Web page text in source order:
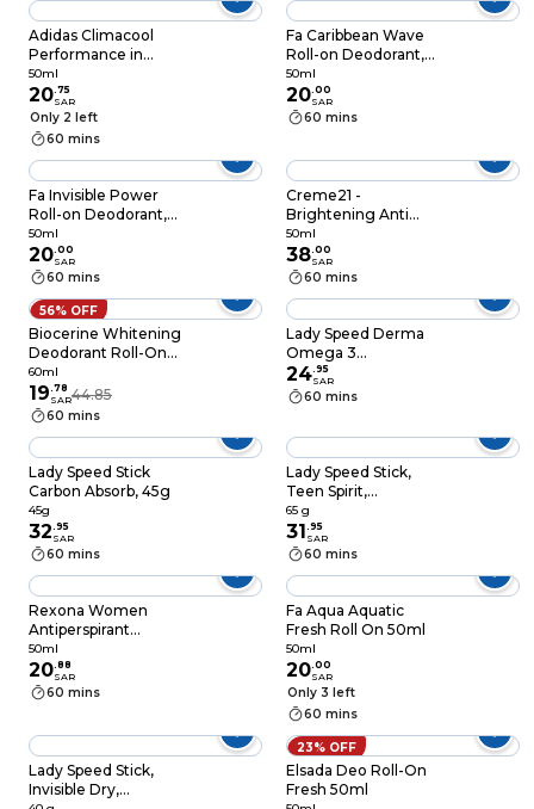
Adidas Climacool
Performance in
Motion 50ml
50ml
20.75
SAR
Only 2 left
60 mins
Fa Caribbean Wave
Roll-on Deodorant,
50ML
50ml
20.00
SAR
60 mins
Fa Invisible Power
Roll-on Deodorant,
50ML
50ml
20.00
SAR
60 mins
Creme21 -
Brightening Anti
Perspirant Roll-On
Deo Powder Dry
50ml
50ml
38.00
SAR
60 mins
56% OFF
Biocerine Whitening
Deodorant Roll-On
Oud 60ml
60ml
19.78
SAR44.85
60 mins
Lady Speed Derma
Omega 3
Antiperspirant
Deodorant Sticks
Purple 45g
24.95
SAR
60 mins
Lady Speed Stick
Carbon Absorb, 45g
45g
32.95
SAR
60 mins
Lady Speed Stick,
Teen Spirit,
Anitperspirant
Deodorant, Pink
Crush, 65g
65 g
31.95
SAR
60 mins
Rexona Women
Antiperspirant
Deodorant Roll On,
72 hour sweat & odor
protection*, HI-Impact
Workout, with
technology, 50ml
50ml
20.88
SAR
60 mins
Fa Aqua Aquatic
Fresh Roll On 50ml
50ml
20.00
SAR
Only 3 left
60 mins
Lady Speed Stick,
Invisible Dry,
23% OFF
Elsada Deo Roll-On
Fresh 50ml